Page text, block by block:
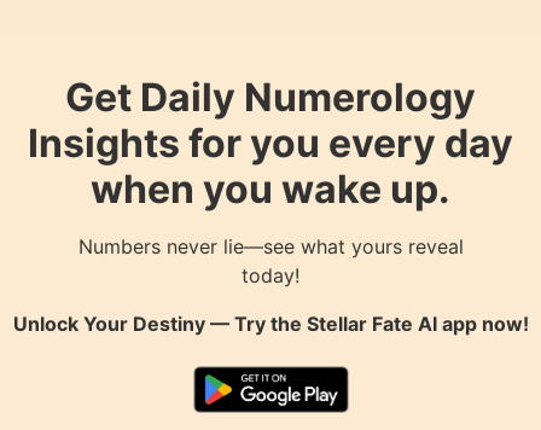
Get Daily Numerology
Insights for you every day
when you wake up.
Numbers never lie—see what yours reveal
today!
Unlock Your Destiny — Try the Stellar Fate AIapp now!